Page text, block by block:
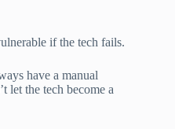
if the tech fails.
have a manual
let the tech become a